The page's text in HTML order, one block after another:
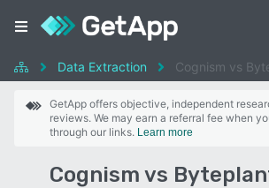
Data Extraction Cognism vs
GetApp offers objective, independent
reviews. We may earn a referral fee when
through our links. Learn more
Cognism vs